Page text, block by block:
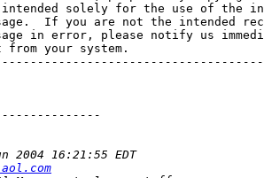
solely for the use of the
If you are not the intended
in error, please notify us
your system.